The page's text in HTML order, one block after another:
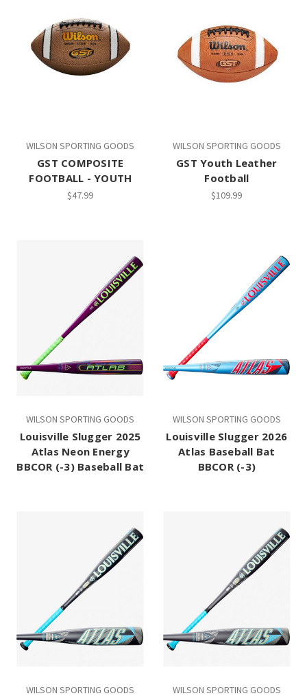
WILSON SPORTING GOODS
GST COMPOSITE
FOOTBALL - YOUTH
$47.99
WILSON SPORTING GOODS
GST Youth Leather
Football
$109.99
WILSON SPORTING GOODS
Louisville Slugger 2025
Atlas Neon Energy
BBCOR (-3) Baseball Bat
WILSON SPORTING GOODS
Louisville Slugger 2026
Atlas Baseball Bat
BBCOR (-3)
WILSON SPORTING GOODS WILSON SPORTING GOODS